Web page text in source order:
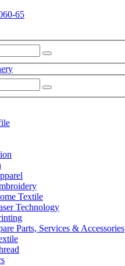
65
Textile
Technology
Parts, Services & Accessories